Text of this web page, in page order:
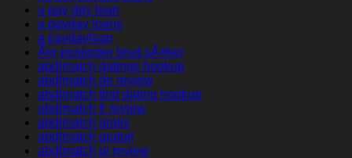
a pay day loan
a payday loans
a paydayloan
Ã¤r postorder brud sÃ¤ker
abdlmatch datings hookup
abdlmatch de review
abdlmatch find dating hookup
abdlmatch fr review
abdlmatch gratis
abdlmatch gratuit
abdlmatch pl review